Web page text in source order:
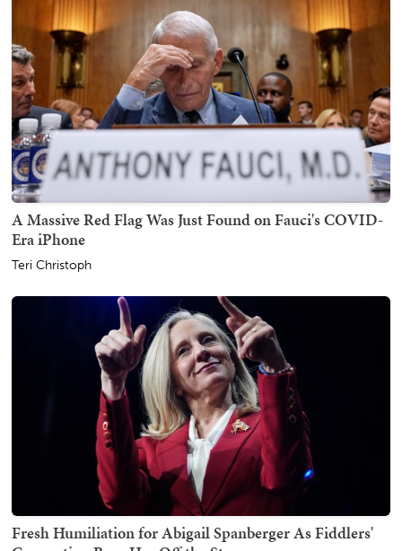
A Massive Red Flag Was Just Found on Fauci's COVID-
Era iPhone
Teri Christoph
Fresh Humiliation for Abigail Spanberger As Fiddlers'